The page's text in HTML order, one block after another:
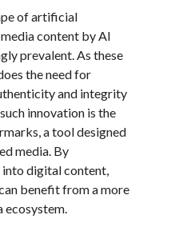
of artificial
content by AI
prevalent. As these
the need for
and integrity
innovation is the
a tool designed
media. By
digital content,
benefit from a more
ecosystem.